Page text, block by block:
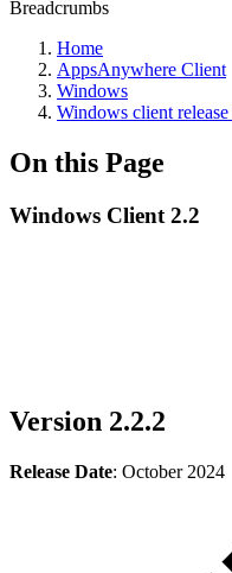
Breadcrumbs
Home
AppsAnywhere Client
Windows
Windows client release
On this Page
Windows Client 2.2
Version 2.2.2
Release Date: October 2024